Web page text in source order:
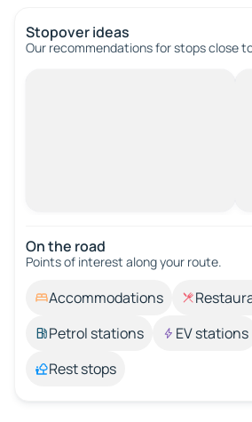
Stopover ideas
Our recommendations for stops close
On the road
Points of interest along your route.
Accommodations
Petrol stations
EV stations
Rest stops